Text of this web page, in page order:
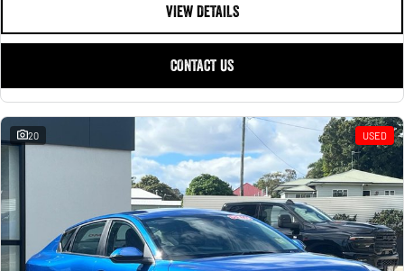
VIEW DETAILS
CONTACT US
20 USED